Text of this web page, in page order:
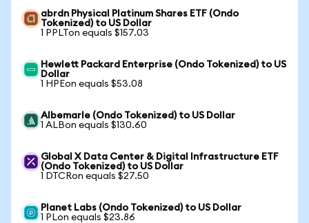
abrdn Physical Platinum Shares ETF (Ondo
Tokenized) to US Dollar
1 PPLTon equals $157.03
Hewlett Packard Enterprise (Ondo Tokenized) to US
Dollar
1 HPEon equals $53.08
Albemarle (Ondo Tokenized) to US Dollar
1 ALBon equals $130.60
Global X Data Center & Digital Infrastructure ETF
(Ondo Tokenized) to US Dollar
1 DTCRon equals $27.50
Planet Labs (Ondo Tokenized) to US Dollar
1 PLon equals $23.86